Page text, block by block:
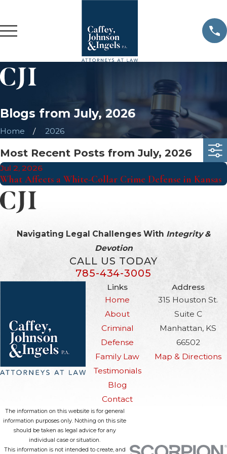
Blogs from July, 2026
Home 2026
Most Recent Posts from July, 2026
Jul 2, 2026
What Affects a White-Collar Crime Defense in Kansas
Navigating Legal Challenges With Integrity &
Devotion
CALL US TODAY
785-434-3005
Links
Home
About
Criminal
Defense
Family Law
Testimonials
Blog
Contact
Address
315 Houston St.
Suite C
Manhattan, KS
66502
Map & Directions
The information on this website is for general
information purposes only. Nothing on this site
should be taken as legal advice for any
individual case or situation.
This information is not intended to create, and